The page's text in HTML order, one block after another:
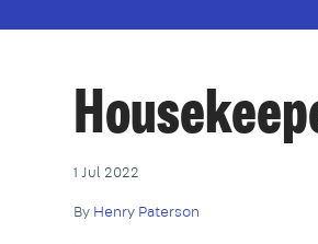
1 Jul 2022
By Henry Paterson